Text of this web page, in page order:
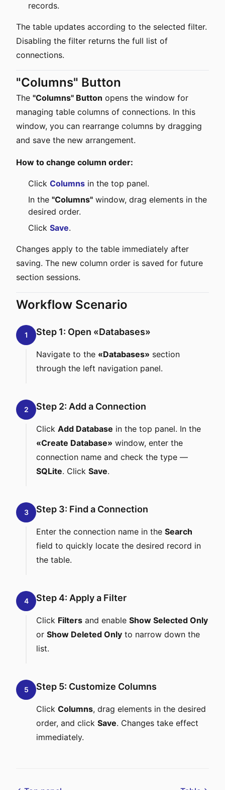
records.
The table updates according to the selected filter.
Disabling the filter returns the full list of
connections.
"Columns" Button
The "Columns" Button opens the window for
managing table columns of connections. In this
window, you can rearrange columns by dragging
and save the new arrangement.
How to change column order:
Click Columns in the top panel.
In the "Columns" window, drag elements in the
desired order.
Click Save.
Changes apply to the table immediately after
saving. The new column order is saved for future
section sessions.
Workflow Scenario
1 Step 1: Open «Databases»
Navigate to the «Databases» section
through the left navigation panel.
2 Step 2: Add a Connection
Click Add Database in the top panel. In the
«Create Database» window, enter the
connection name and check the type —
SQLite. Click Save.
3 Step 3: Find a Connection
Enter the connection name in the Search
field to quickly locate the desired record in
the table.
4 Step 4: Apply a Filter
Click Filters and enable Show Selected Only
or Show Deleted Only to narrow down the
list.
5 Step 5: Customize Columns
Click Columns, drag elements in the desired
order, and click Save. Changes take effect
immediately.